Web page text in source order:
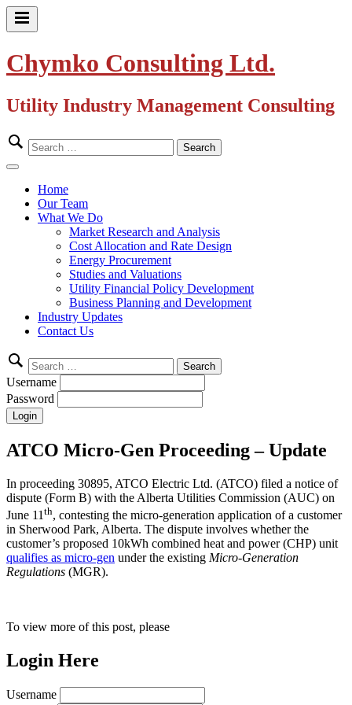
Skip
Primary
Chymko Consulting Ltd.
Utility Industry Management Consulting
Search
for:
Close
Home
Our Team
What We Do
Market Research and Analysis
Cost Allocation and Rate Design
Energy Procurement
Studies and Valuations
Utility Financial Policy Development
Business Planning and Development
Industry Updates
Contact Us
Search
for:
Username
Password
ATCO Micro-Gen Proceeding – Update
In proceeding 30895, ATCO Electric Ltd. (ATCO) filed a notice of
dispute (Form B) with the Alberta Utilities Commission (AUC) on
June 11 th, contesting the micro-generation application of a customer
in Sherwood Park, Alberta. The dispute involves whether the
customer’s proposed 10kWh combined heat and power (CHP) unit
qualifies as micro-gen under the existing Micro-Generation
Regulations (MGR).
To view more of this post, please
Login Here
Username